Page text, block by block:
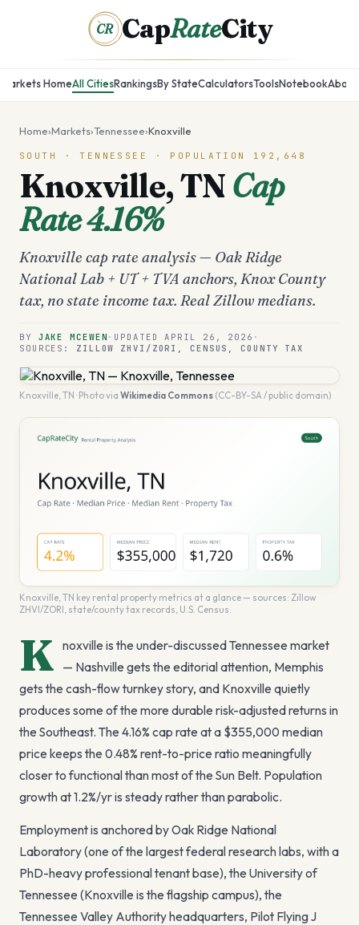
CR CapRateCity
Markets HomeAll CitiesRankingsBy StateCalculatorsToolsNotebookAbout
Home›Markets›Tennessee›Knoxville
SOUTH ·TENNESSEE · POPULATION 192,648
Knoxville,TN Cap
Rate4.16%
Knoxville cap rate analysis — Oak Ridge
National Lab + UT + TVA anchors, Knox County
tax, no state income tax. Real Zillow medians.
BY JAKE MCEWEN · UPDATEDAPRIL 26, 2026 ·
SOURCES: ZILLOW ZHVI/ZORI, CENSUS, COUNTY TAX
Knoxville,TN · Photo via Wikimedia Commons (CC-BY-SA / public domain)
Knoxville TN key rental property metrics at a glance — sources: Zillow
ZHVI/ZORI, state/county tax records, U.S. Census.
K noxville is the under-discussed Tennessee market
— Nashville gets the editorial attention, Memphis
gets the cash-flow turnkey story, and Knoxville quietly
produces some of the more durable risk-adjusted returns in
the Southeast. The 4.16% cap rate at a $355,000 median
price keeps the 0.48% rent-to-price ratio meaningfully
closer to functional than most of the Sun Belt. Population
growth at1.2%/yr is steady rather than parabolic.
Employment is anchored by Oak Ridge National
Laboratory (one of the largest federal research labs, with a
PhD-heavy professional tenant base), the University of
Tennessee (Knoxville is the flagship campus), the
Tennessee Valley Authority headquarters, Pilot Flying J